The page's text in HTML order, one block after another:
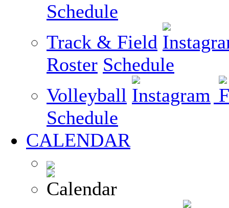
Schedule
Track & Field
Roster Schedule
Volleyball
Schedule
CALENDAR